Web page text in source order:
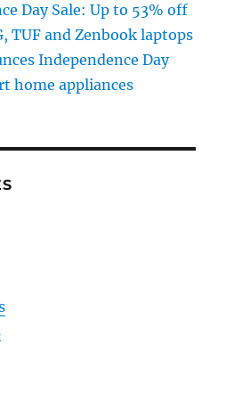
Day Sale: Up to 53% off
TUF and Zenbook laptops
Independence Day
home appliances